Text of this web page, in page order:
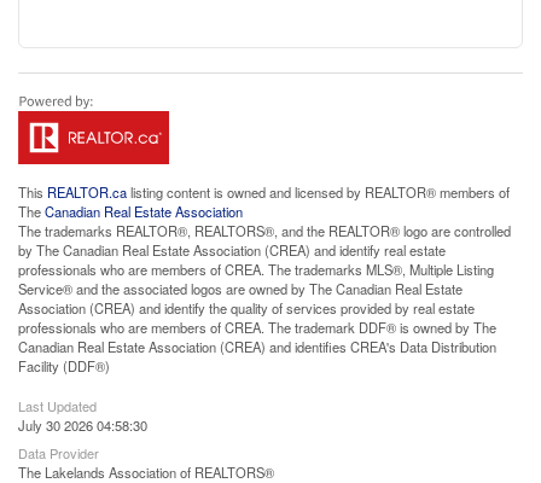
This REALTOR.calisting content is owned and licensed by REALTOR® members of
TheCanadian Real Estate Association
The trademarks REALTOR®, REALTORS®, and the REALTOR® logo are controlled
by The Canadian Real Estate Association (CREA) and identify real estate
professionals who are members of CREA. The trademarks MLS®, Multiple Listing
Service® and the associated logos are owned by The Canadian Real Estate
Association (CREA) and identify the quality of services provided by real estate
professionals who are members of CREA. The trademark DDF® is owned by The
Canadian Real Estate Association (CREA) and identifies CREA's Data Distribution
Facility (DDF®)
Last Updated
July 30 2026 04:58:30
Data Provider
The Lakelands Association of REALTORS®